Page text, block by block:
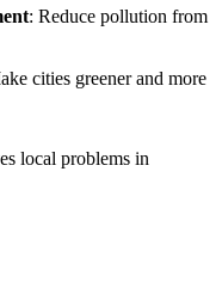
: Reduce pollution from
cities greener and more
local problems in